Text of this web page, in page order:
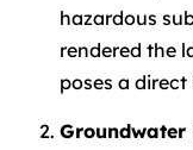
hazardous
rendered the
poses a
Groundwater